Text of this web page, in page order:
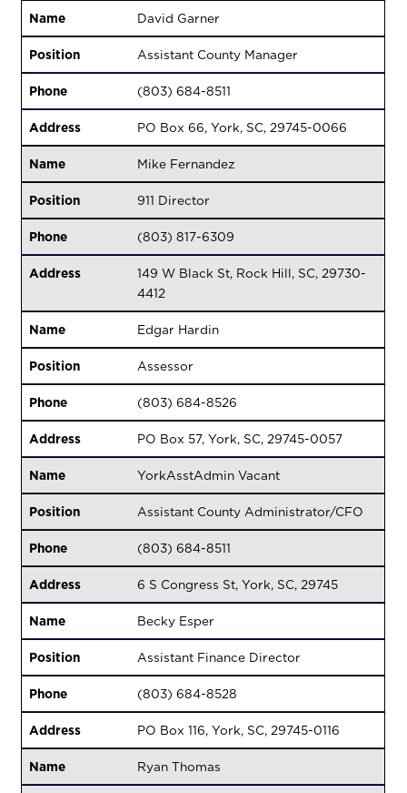
Name
David Garner
Position
Assistant County Manager
Phone
(803) 684-8511
Address
PO Box 66, York, SC, 29745-0066
Name
Mike Fernandez
Position
911 Director
Phone
(803) 817-6309
Address
149 W Black St, Rock Hill, SC, 29730-
4412
Name
Edgar Hardin
Position
Assessor
Phone
(803) 684-8526
Address
PO Box 57, York, SC, 29745-0057
Name
YorkAsstAdmin Vacant
Position
Assistant County Administrator/CFO
Phone
(803) 684-8511
Address
6 S Congress St, York, SC, 29745
Name
Becky Esper
Position
Assistant Finance Director
Phone
(803) 684-8528
Address
PO Box 116, York, SC, 29745-0116
Name
Ryan Thomas